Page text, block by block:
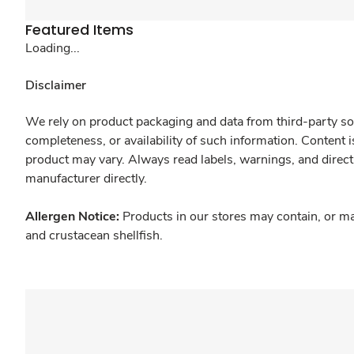
Featured Items
Loading...
Disclaimer
We rely on product packaging and data from third-party
completeness, or availability of such information.
product may vary. Always read labels, warnings, and
manufacturer directly.
Allergen Notice: Products in our stores may contain, or
and crustacean shellfish.